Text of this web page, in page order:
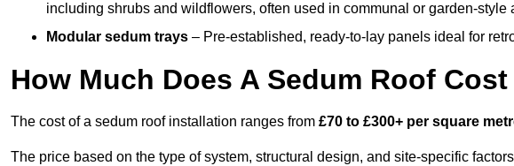
including shrubs and wildflowers, often used in communal or garden-style
Modular sedum trays – Pre-established, ready-to-lay panels ideal for
How Much Does A Sedum Roof
The cost of a sedum roof installation ranges from £70 to £300+ per square
The price based on the type of system, structural design, and site-specific